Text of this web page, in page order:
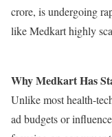
crore, is undergoing
like Medkart highly
Why Medkart Has
Unlike most health-
ad budgets or